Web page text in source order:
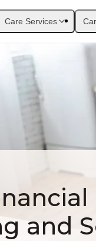
Care Services
and